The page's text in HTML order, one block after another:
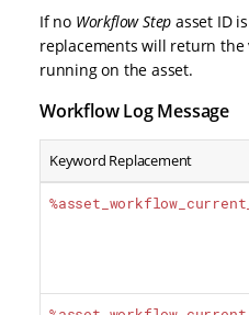
If no Workflow Step asset ID
replacements will return the
running on the asset.
Workflow Log Message
Keyword Replacement